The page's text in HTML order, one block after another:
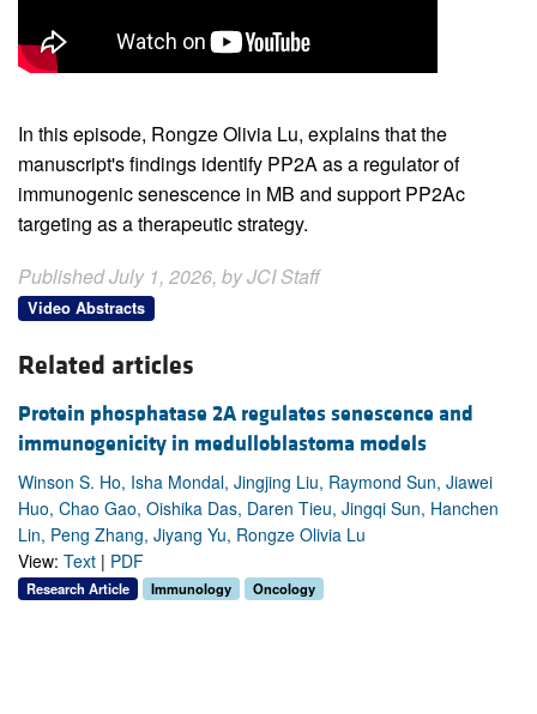
In this episode, Rongze Olivia Lu, explains that the
manuscript's findings identify PP2A as a regulator of
immunogenic senescence in MB and support PP2Ac
targeting as a therapeutic strategy.
Published July 1, 2026, by JCI Staff
Video Abstracts
Related articles
Protein phosphatase 2A regulates senescence and
immunogenicity in medulloblastoma models
Winson S. Ho, Isha Mondal, Jingjing Liu, Raymond Sun, Jiawei
Huo, Chao Gao, Oishika Das, Daren Tieu, Jingqi Sun, Hanchen
Lin, Peng Zhang, Jiyang Yu, Rongze Olivia Lu
View: Text | PDF
Research Article Immunology Oncology